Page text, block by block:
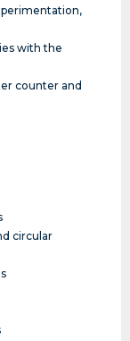
with the
counter and
circular